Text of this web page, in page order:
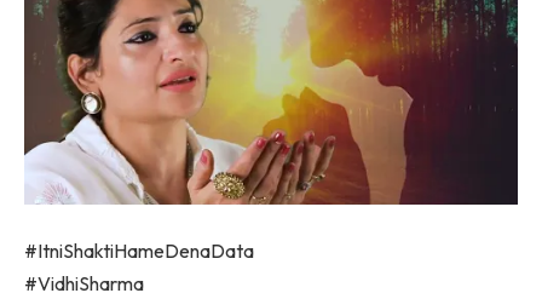
#ItniShaktiHameDenaData
#VidhiSharma